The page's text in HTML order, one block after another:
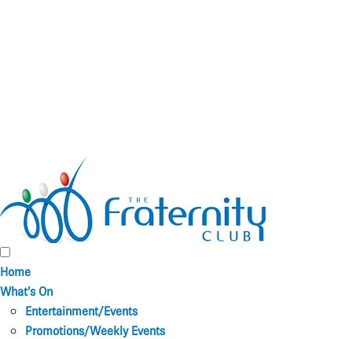
Home
What’s On
Entertainment/Events
Promotions/Weekly Events